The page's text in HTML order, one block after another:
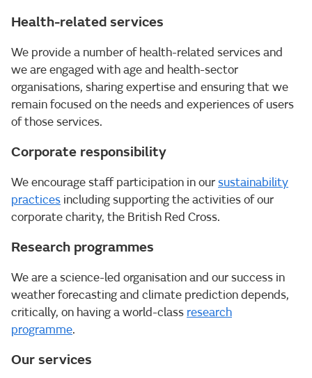
Health-related services
We provide a number of health-related services and
we are engaged with age and health-sector
organisations, sharing expertise and ensuring that we
remain focused on the needs and experiences of users
of those services.
Corporate responsibility
We encourage staff participation in oursustainability
practices including supporting the activities of our
corporate charity, the British Red Cross.
Research programmes
We are a science-led organisation and our success in
weather forecasting and climate prediction depends,
critically, on having a world-class research
programme.
Our services